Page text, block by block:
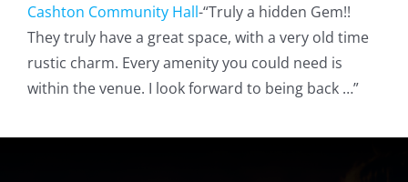
Cashton Community Hall-“Truly a hidden Gem!!
They truly have a great space, with a very old time
rustic charm. Every amenity you could need is
within the venue. I look forward to being back …”